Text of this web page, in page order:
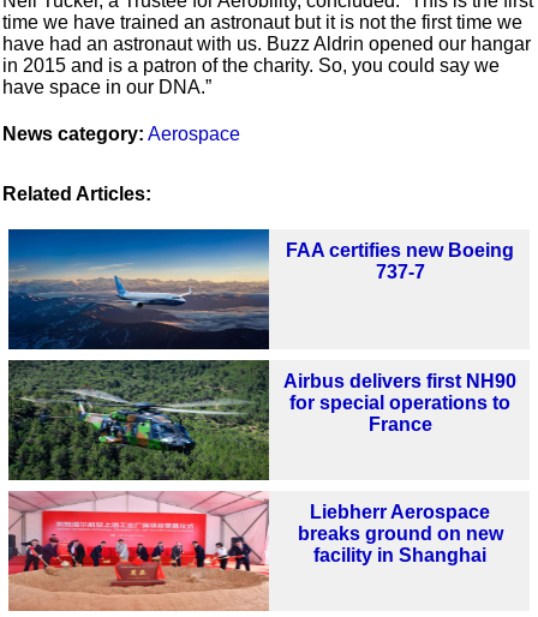
time we have trained an astronaut but it is not the first time we
have had an astronaut with us. Buzz Aldrin opened our hangar
in 2015 and is a patron of the charity. So, you could say we
have space in our DNA.”
News category: Aerospace
Related Articles:
FAA certifies new Boeing
737-7
Airbus delivers first NH90
for special operations to
France
Liebherr Aerospace
breaks ground on new
facility in Shanghai